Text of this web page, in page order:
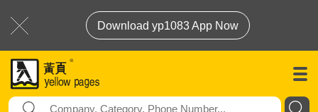
Download yp1083 App Now